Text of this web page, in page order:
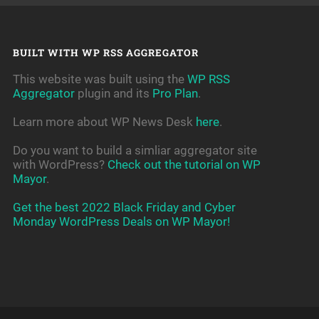
BUILT WITH WP RSS AGGREGATOR
This website was built using the WP RSS
Aggregatorplugin and its Pro Plan.
Learn more about WP News Desk here.
Do you want to build a simliar aggregator site
with WordPress? Check out the tutorial on WP
Mayor.
Get the best 2022 Black Friday and Cyber
Monday WordPress Deals on WP Mayor!